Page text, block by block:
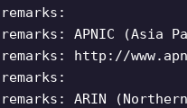
remarks:
remarks: APNIC (Asia
remarks: http://
remarks:
remarks: ARIN